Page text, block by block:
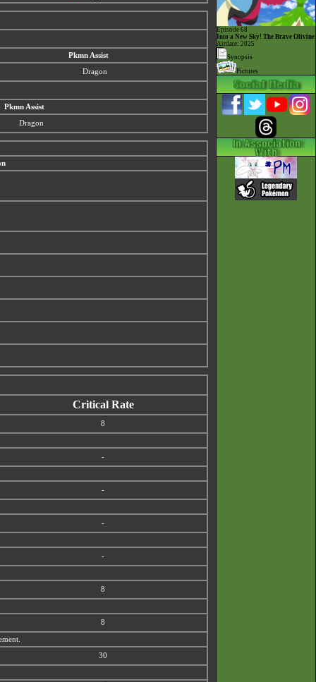
Pkmn Assist
Dragon
Pkmn Assist
Dragon
Critical Rate
8
-
-
-
-
8
8
30
Episode 68
Into a New Sky! The Brave Olivine
Airdate: 2025
Synopsis
Pictures